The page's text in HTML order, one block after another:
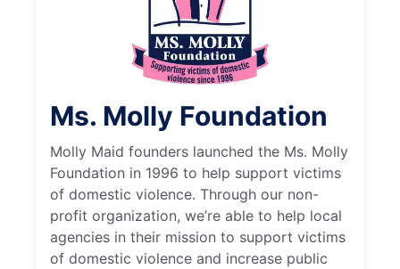
Ms. Molly Foundation
Molly Maid founders launched the Ms. Molly
Foundation in 1996 to help support victims
of domestic violence. Through our non-
profit organization, we’re able to help local
agencies in their mission to support victims
of domestic violence and increase public